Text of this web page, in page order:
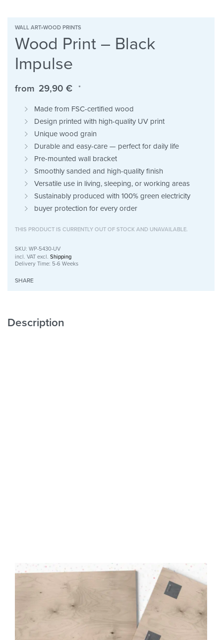
WALL ART›WOOD PRINTS
Wood Print – Black
Impulse
from 29,90 € *
Made from FSC-certified wood
Design printed with high-quality UV print
Unique wood grain
Durable and easy-care — perfect for daily life
Pre-mounted wall bracket
Smoothly sanded and high-quality finish
Versatile use in living, sleeping, or working areas
Sustainably produced with 100% green electricity
buyer protection for every order
THIS PRODUCT IS CURRENTLY OUT OF STOCK AND UNAVAILABLE.
WP-5430-UV
incl. VAT excl. Shipping
Delivery Time: 5-6 Weeks
SHARE
Description